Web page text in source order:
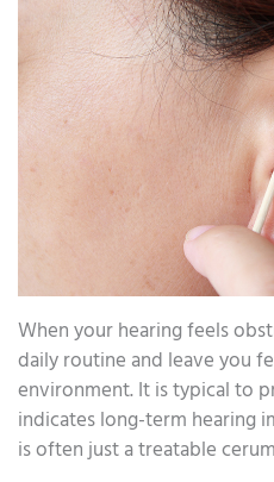
When your hearing feels
daily routine and leave you
environment. It is typical to
indicates long-term hearing
is often just a treatable